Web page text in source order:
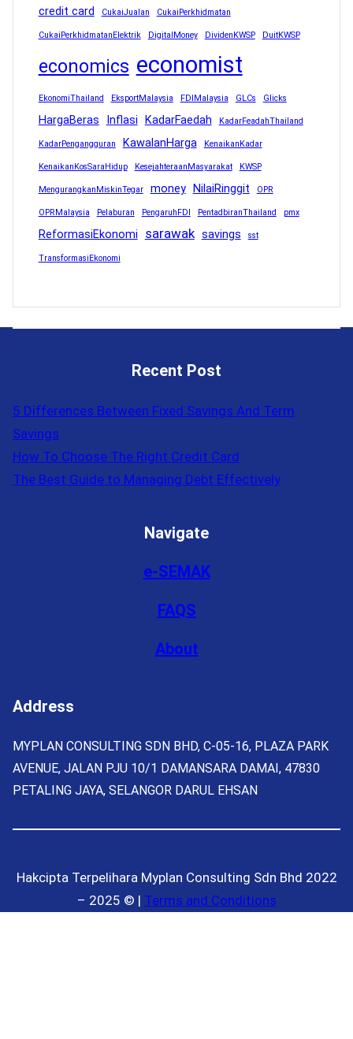
credit card
CukaiJualan CukaiPerkhidmatan
CukaiPerkhidmatanElektrik DigitalMoney DividenKWSP DuitKWSP
economics economist
EkonomiThailand EksportMalaysia FDIMalaysia GLCs Glicks
HargaBeras Inflasi KadarFaedah KadarFeadahThailand
KadarPengangguran KawalanHarga KenaikanKadar
KenaikanKosSaraHidup KesejahteraanMasyarakat KWSP
MengurangkanMiskinTegar money NilaiRinggit OPR
OPRMalaysia Pelaburan PengaruhFDI PentadbiranThailand pmx
ReformasiEkonomi sarawak savings sst
TransformasiEkonomi
Recent Post
5 Differences Between Fixed Savings And Term
Savings
How To Choose The Right Credit Card
The Best Guide to Managing Debt Effectively
Navigate
e-SEMAK
FAQS
About
Address
MYPLAN CONSULTING SDN BHD, C-05-16, PLAZA PARK
AVENUE, JALAN PJU 10/1 DAMANSARA DAMAI, 47830
PETALING JAYA, SELANGOR DARUL EHSAN
Hakcipta Terpelihara Myplan Consulting Sdn Bhd 2022
– 2025 © | Terms and Conditions